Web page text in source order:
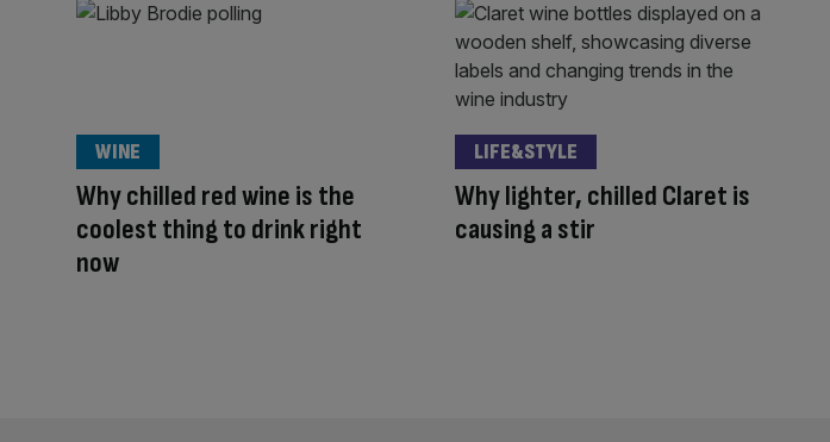
Why chilled red wine is the
coolest thing to drink right
now
WINE
Why lighter, chilled Claret is
causing a stir
LIFE&STYLE